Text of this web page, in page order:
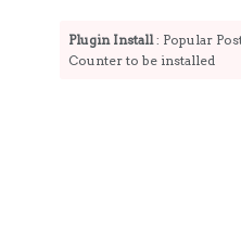
Plugin Install: Popular
Counter to be installed